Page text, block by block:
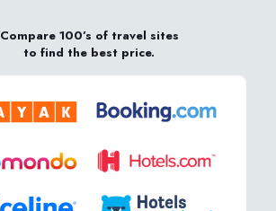
Compare 100’s of travel sites
to find the best price.